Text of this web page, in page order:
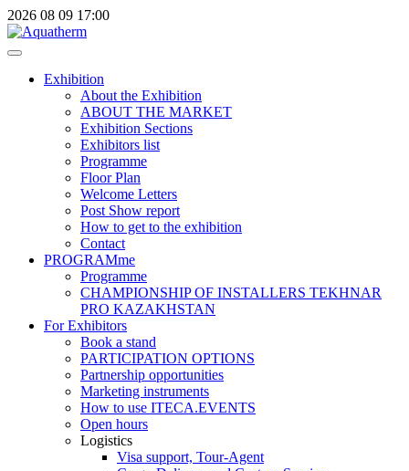
2026 08 09 17:00
Exhibition
About the Exhibition
ABOUT THE MARKET
Exhibition Sections
Exhibitors list
Programme
Floor Plan
Welcome Letters
Post Show report
How to get to the exhibition
Contact
PROGRAMme
Programme
CHAMPIONSHIP OF INSTALLERS TEKHNAR
PRO KAZAKHSTAN
For Exhibitors
Book a stand
PARTICIPATION OPTIONS
Partnership opportunities
Marketing instruments
How to use ITECA.EVENTS
Open hours
Logistics
Visa support, Tour-Agent